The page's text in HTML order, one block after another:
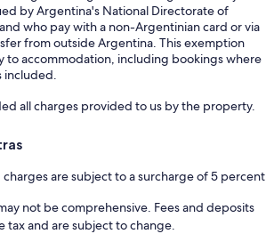
by Argentina's National Directorate of
who pay with a non-Argentinian card or via
from outside Argentina. This exemption
to accommodation, including bookings where
included.
all charges provided to us by the property.
are subject to a surcharge of 5 percent
not be comprehensive. Fees and deposits
tax and are subject to change.